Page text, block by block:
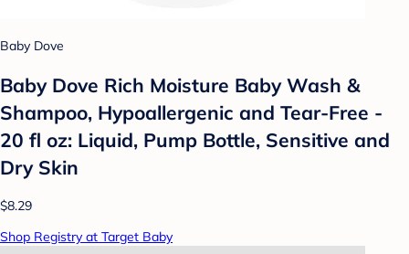
Baby Dove
Baby Dove Rich Moisture Baby Wash &
Shampoo, Hypoallergenic and Tear-Free -
20 fl oz: Liquid, Pump Bottle, Sensitive and
Dry Skin
$8.29
Shop Registry at Target Baby